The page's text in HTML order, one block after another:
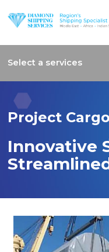
Select a services
Project
Innovative